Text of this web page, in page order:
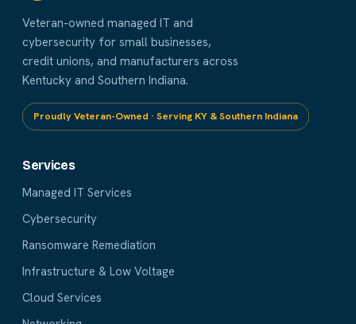
Veteran-owned managed IT and
cybersecurity for small businesses,
credit unions, and manufacturers across
Kentucky and Southern Indiana.
Proudly Veteran-Owned · Serving KY & Southern Indiana
Services
Managed IT Services
Cybersecurity
Ransomware Remediation
Infrastructure & Low Voltage
Cloud Services